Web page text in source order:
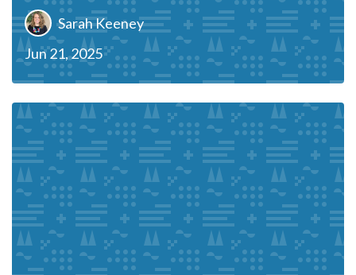
Sarah Keeney
Jun 21, 2025